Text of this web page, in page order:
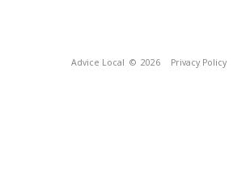
Advice Local © 2026 Privacy Policy